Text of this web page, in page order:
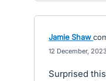
Jamie Shaw
12 December,
Surprised